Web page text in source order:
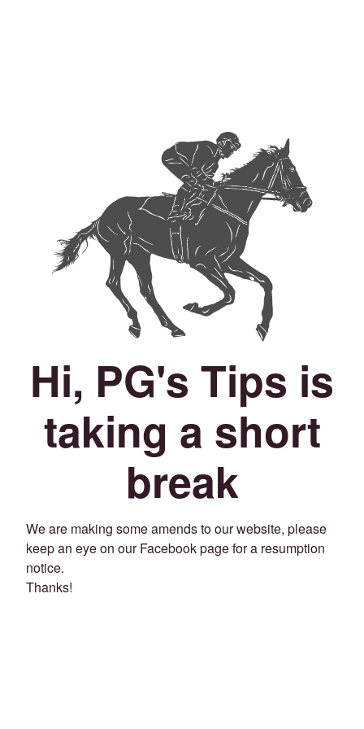
Hi, PG's Tips is
taking a short
break
We are making some amends to our website, please
keep an eye on our Facebook page for a resumption
notice.
Thanks!